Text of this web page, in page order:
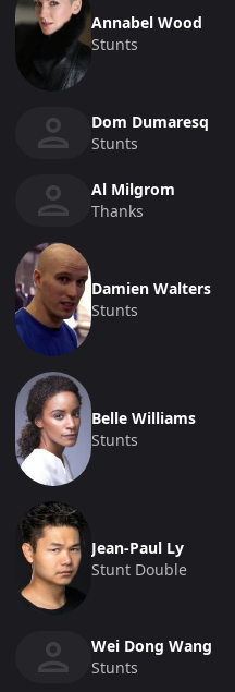
Annabel Wood
Stunts
Dom Dumaresq
Stunts
Al Milgrom
Thanks
Damien Walters
Stunts
Belle Williams
Stunts
Jean-Paul Ly
Stunt Double
Wei Dong Wang
Stunts